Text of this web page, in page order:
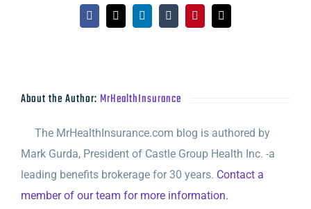
Facebook
X LinkedInTumblrPinterestEmail
About the Author: MrHealthInsurance
The MrHealthInsurance.com blog is authored by
Mark Gurda, President of Castle Group Health Inc. -a
leading benefits brokerage for 30 years. Contact a
member of our team for more information.